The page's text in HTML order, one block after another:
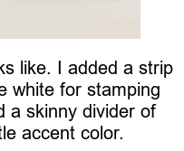
like. I added a strip
white for stamping
a skinny divider of
accent color.